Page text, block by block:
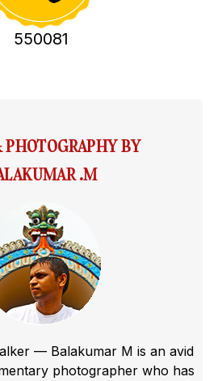
550081
PHOTOGRAPHY BY
.M
— Balakumar M is an avid
photographer who has